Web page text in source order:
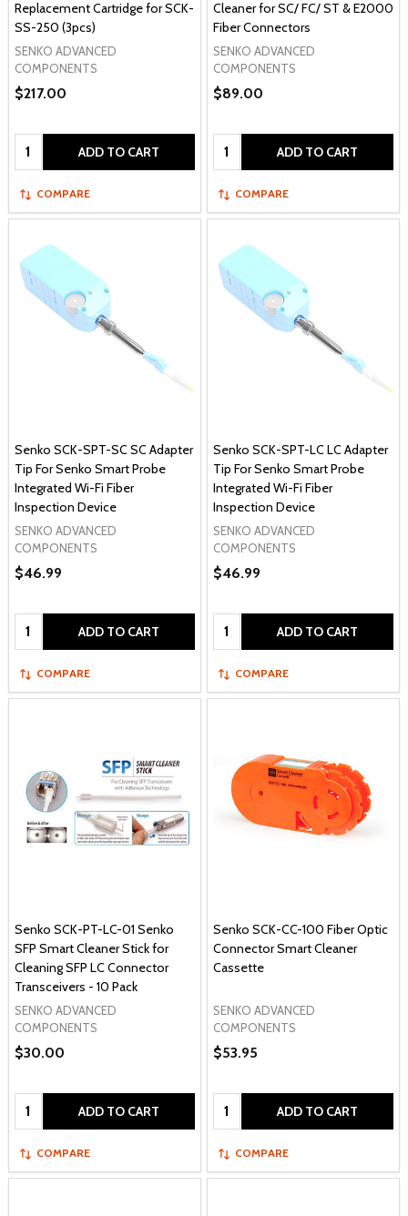
Replacement Cartridge for SCK-
SS-250 (3pcs)
SENKO ADVANCED
COMPONENTS
$217.00
Quantity: ADD TO CART
COMPARE
Cleaner for SC/ FC/ ST & E2000
Fiber Connectors
SENKO ADVANCED
COMPONENTS
$89.00
Quantity: ADD TO CART
COMPARE
Senko SCK-SPT-SC SC Adapter
Tip For Senko Smart Probe
Integrated Wi-Fi Fiber
Inspection Device
SENKO ADVANCED
COMPONENTS
$46.99
Quantity: ADD TO CART
COMPARE
Senko SCK-SPT-LC LC Adapter
Tip For Senko Smart Probe
Integrated Wi-Fi Fiber
Inspection Device
SENKO ADVANCED
COMPONENTS
$46.99
Quantity: ADD TO CART
COMPARE
Senko SCK-PT-LC-01 Senko
SFP Smart Cleaner Stick for
Cleaning SFP LC Connector
Transceivers - 10 Pack
SENKO ADVANCED
COMPONENTS
$30.00
Quantity: ADD TO CART
COMPARE
Senko SCK-CC-100 Fiber Optic
Connector Smart Cleaner
Cassette
SENKO ADVANCED
COMPONENTS
$53.95
Quantity: ADD TO CART
COMPARE